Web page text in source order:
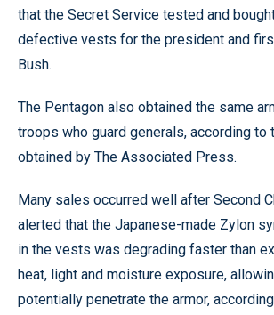
that the Secret Service tested and
defective vests for the president and
Bush.
The Pentagon also obtained the same
troops who guard generals, according to
obtained by The Associated Press.
Many sales occurred well after Second
alerted that the Japanese-made Zylon
in the vests was degrading faster than
heat, light and moisture exposure,
potentially penetrate the armor,